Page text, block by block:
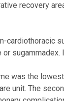
recovery
cardiothoracic
sugammadex.
was the
unit. The